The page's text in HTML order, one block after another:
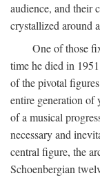
audience, and their
crystallized around
One of those
time he died in
of the pivotal
entire generation of
of a musical
necessary and
central figure, the
Schoenbergian